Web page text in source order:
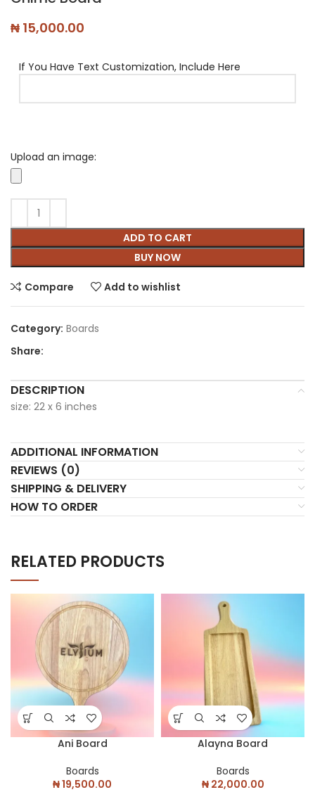
₦ 15,000.00
If You Have Text Customization, Include Here
Upload an image:
ADD TO CART
BUY NOW
Compare Add to wishlist
Category: Boards
Share:
DESCRIPTION
size: 22 x 6 inches
ADDITIONAL INFORMATION
REVIEWS (0)
SHIPPING & DELIVERY
HOW TO ORDER
RELATED PRODUCTS
Ani Board
Boards
₦19,500.00
Alayna Board
Boards
₦22,000.00